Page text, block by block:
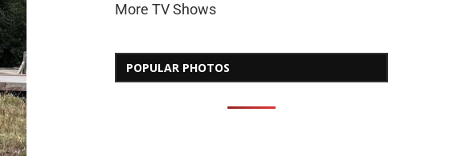
More TV Shows
POPULAR PHOTOS